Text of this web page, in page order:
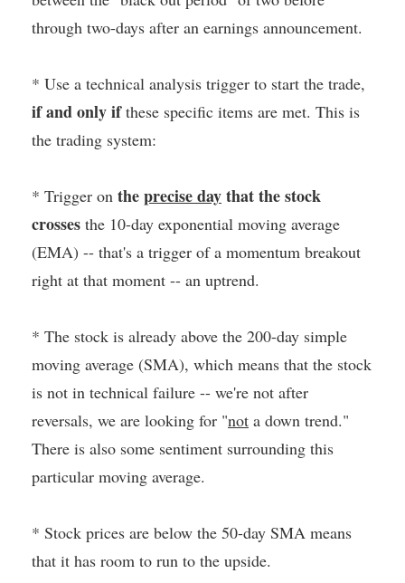
through two-days after an earnings announcement.
* Use a technical analysis trigger to start the trade,
if and only ifthese specific items are met. This is
the trading system:
* Trigger on theprecise daythat the stock
crosses the 10-day exponential moving average
(EMA) -- that's a trigger of a momentum breakout
right at that moment -- an uptrend.
* The stock is already above the 200-day simple
moving average (SMA), which means that the stock
is not in technical failure -- we're not after
reversals, we are looking for "not a down trend."
There is also some sentiment surrounding this
particular moving average.
* Stock prices are below the 50-day SMA means
that it has room to run to the upside.